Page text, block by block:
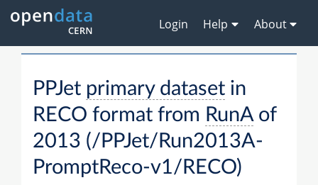
Login Help About
PPJet primary dataset in
RECO format from RunAof
2013 (/PPJet/Run2013A-
PromptReco-v1/RECO)